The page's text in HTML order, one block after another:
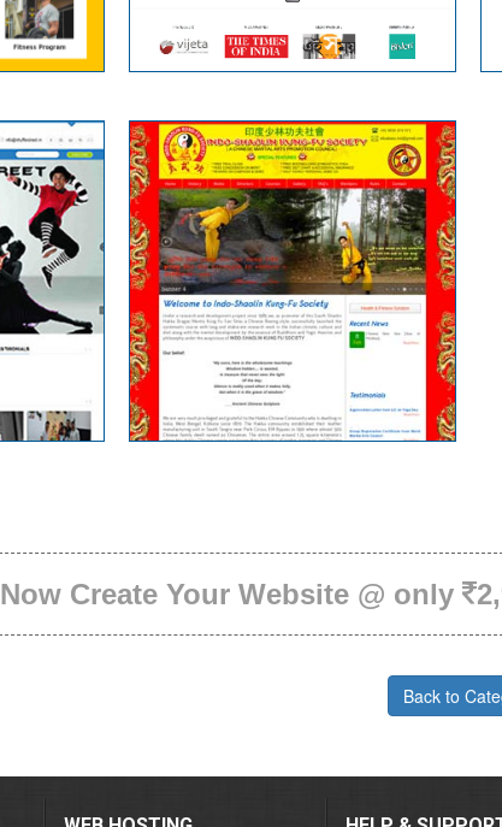
Now Create Your Website @ only
Back to